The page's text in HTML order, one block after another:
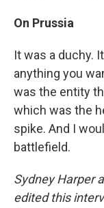
On Prussia
It was a duchy.
anything you
was the entity
which was the
spike. And I
battlefield.
Sydney Harper
edited this